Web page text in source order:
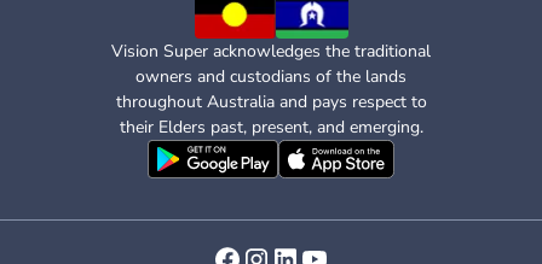
Vision Super acknowledges the traditional
owners and custodians of the lands
throughout Australia and pays respect to
their Elders past, present, and emerging.